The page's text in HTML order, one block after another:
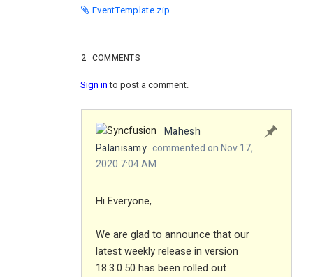
EventTemplate.zip
2 COMMENTS
Sign into post a comment.
Mahesh
Palanisamy commented on Nov 17,
2020 7:04 AM
Hi Everyone,
We are glad to announce that our
latest weekly release in version
18.3.0.50 has been rolled out